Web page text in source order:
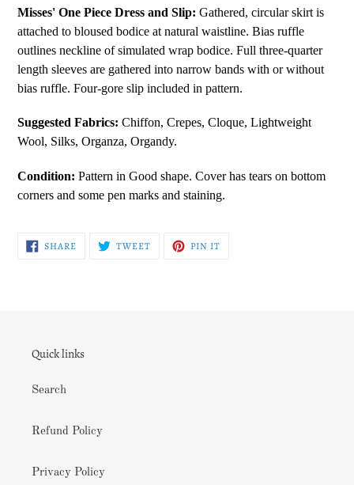
to
your
cart
Misses' One Piece Dress and Slip: Gathered, circular skirt is
attached to bloused bodice at natural waistline. Bias ruffle
outlines neckline of simulated wrap bodice. Full three-quarter
length sleeves are gathered into narrow bands with or without
bias ruffle. Four-gore slip included in pattern.
Suggested Fabrics: Chiffon, Crepes, Cloque, Lightweight
Wool, Silks, Organza, Organdy.
Condition: Pattern in Good shape. Cover has tears on bottom
corners and some pen marks and staining.
SHARESHARE
ON
TWEETTWEET PIN IT
Quick links
Search
Refund Policy
Privacy Policy